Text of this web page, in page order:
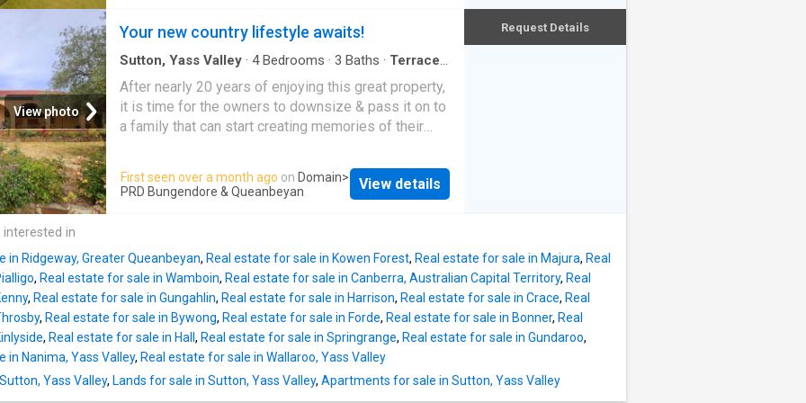
could be harvested for a good income. The owners
contacted a Truffle farmer who
magnificently over time, the property offers an
incredible sense of privacy, tranquillity and grandeur.
At its heart, the stylish stone and stainless-steel
kitchen flows seamlessly to spectacular outdoor
spaces featuring a solar-heated pool, pool house
with kitchen and bathroom, pizza oven, entertaining
sweeping rural vistas. The outdoor entertaining
areas have been thoughtfully enhanced, including the
space complete with raised sandstone vegetable
beds and int
View photo
Your new country lifestyle awaits!
Sutton, Yass Valley · 4Bedrooms · 3 Baths · Terraced
House
Equipped kitchen
After nearly 20 years of enjoying this great property,
it is time for the owners to downsize & pass it on to
a family that can start creating memories of their
sought after location on Gallagher Cresent in Old
Wamboin. This spacious double brick family home
design for family living, this great home offers a
large country kitchen, spacious living zones, 4
bedrooms and a large study/home office. The home
chef will absolutely love preparing culinary delights
in the spacious kitchen complete with large island
bench and stunning Richmond deluxe cooker. The
kitchen opens out to that much sought after
First seen over a month ago on Domain>
PRD Bungendore & Queanbeyan
View details
Request Details
in
in Ridgeway, Greater Queanbeyan, Real estate for sale in Kowen Forest, Real estate for sale in Majura, Real
, Real estate for sale in Wamboin, Real estate for sale in Canberra, Australian Capital Territory, Real
, Real estate for sale in Gungahlin, Real estate for sale in Harrison, Real estate for sale in Crace, Real
, Real estate for sale in Bywong, Real estate for sale in Forde, Real estate for sale in Bonner, Real
, Real estate for sale in Hall , Real estate for sale in Springrange, Real estate for sale in Gundaroo,
in Nanima, Yass Valley, Real estate for sale in Wallaroo, Yass Valley
Yass Valley, Lands for sale in Sutton, Yass Valley, Apartments for sale in Sutton, Yass Valley